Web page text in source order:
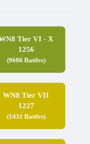
Tier VI - X
1256
(9686 Battles)
WN8 Tier VII
1227
(1431 Battles)